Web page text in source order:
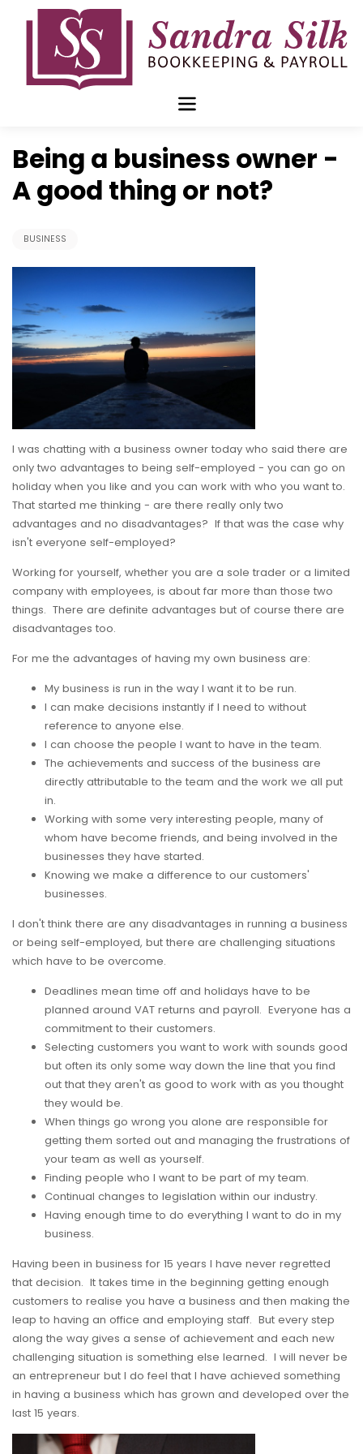
Being a business owner -
A good thing or not?
BUSINESS
I was chatting with a business owner today who said there are
only two advantages to being self-employed - you can go on
holiday when you like and you can work with who you want to.
That started me thinking - are there really only two
advantages and no disadvantages? If that was the case why
isn't everyone self-employed?
Working for yourself, whether you are a sole trader or a limited
company with employees, is about far more than those two
things. There are definite advantages but of course there are
disadvantages too.
For me the advantages of having my own business are:
My business is run in the way I want it to be run.
I can make decisions instantly if I need to without
reference to anyone else.
I can choose the people I want to have in the team.
The achievements and success of the business are
directly attributable to the team and the work we all put
in.
Working with some very interesting people, many of
whom have become friends, and being involved in the
businesses they have started.
Knowing we make a difference to our customers'
businesses.
I don't think there are any disadvantages in running a business
or being self-employed, but there are challenging situations
which have to be overcome.
Deadlines mean time off and holidays have to be
planned around VAT returns and payroll. Everyone has a
commitment to their customers.
Selecting customers you want to work with sounds good
but often its only some way down the line that you find
out that they aren't as good to work with as you thought
they would be.
When things go wrong you alone are responsible for
getting them sorted out and managing the frustrations of
your team as well as yourself.
Finding people who I want to be part of my team.
Continual changes to legislation within our industry.
Having enough time to do everything I want to do in my
business.
Having been in business for 15 years I have never regretted
that decision. It takes time in the beginning getting enough
customers to realise you have a business and then making the
leap to having an office and employing staff. But every step
along the way gives a sense of achievement and each new
challenging situation is something else learned. I will never be
an entrepreneur but I do feel that I have achieved something
in having a business which has grown and developed over the
last 15 years.